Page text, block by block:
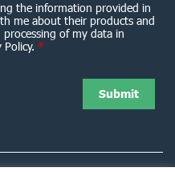
the information provided in
me about their products and
of my data in
*